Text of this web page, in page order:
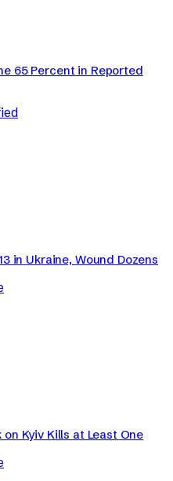
65 Percent in Reported
in Ukraine, Wound Dozens
Kyiv Kills at Least One